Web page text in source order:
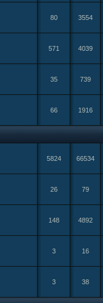
80 3554
571 4039
35 739
66 1916
5824 66534
26 79
148 4892
3 16
3 38